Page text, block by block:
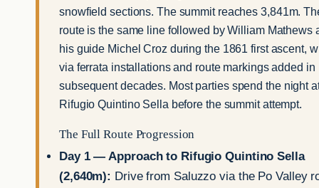
snowfield sections. The summit reaches 3,841m.
route is the same line followed by William Mathews
his guide Michel Croz during the 1861 first ascent,
via ferrata installations and route markings added in
subsequent decades. Most parties spend the night
Rifugio Quintino Sella before the summit attempt.
The Full Route Progression
Day 1 — Approach to Rifugio Quintino Sella
(2,640m): Drive from Saluzzo via the Po Valley